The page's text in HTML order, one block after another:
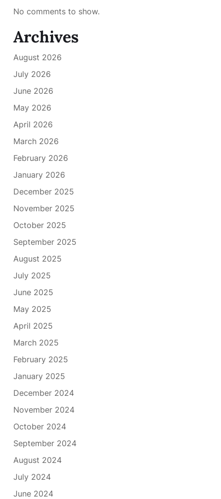
No comments to show.
Archives
August 2026
July 2026
June 2026
May 2026
April 2026
March 2026
February 2026
January 2026
December 2025
November 2025
October 2025
September 2025
August 2025
July 2025
June 2025
May 2025
April 2025
March 2025
February 2025
January 2025
December 2024
November 2024
October 2024
September 2024
August 2024
July 2024
June 2024